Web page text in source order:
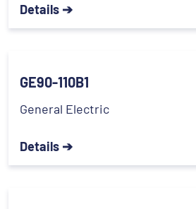
Details ➔
GE90-110B1
General Electric
Details ➔